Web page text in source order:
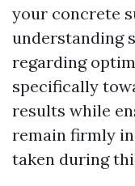
your concrete
understanding
regarding
specifically
results while
remain firmly
taken during